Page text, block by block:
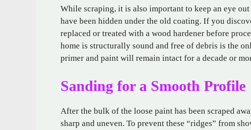
While scraping, it is also important to keep an eye
have been hidden under the old coating. If you
replaced or treated with a wood hardener before
home is structurally sound and free of debris is the
primer and paint will remain intact for a decade or
Sanding for a Smooth Profile
After the bulk of the loose paint has been scraped
sharp and uneven. To prevent these “ridges” from